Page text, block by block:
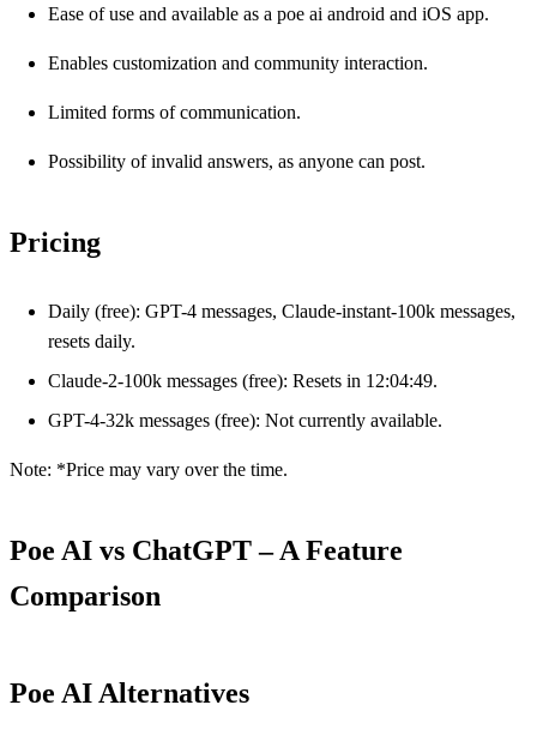
Ease of use and available as a poe ai android and iOS app.
Enables customization and community interaction.
Limited forms of communication.
Possibility of invalid answers, as anyone can post.
Pricing
Daily (free): GPT-4 messages, Claude-instant-100k messages,
resets daily.
Claude-2-100k messages (free): Resets in 12:04:49.
GPT-4-32k messages (free): Not currently available.
Note: *Price may vary over the time.
Poe AI vs ChatGPT – A Feature
Comparison
Poe AI Alternatives